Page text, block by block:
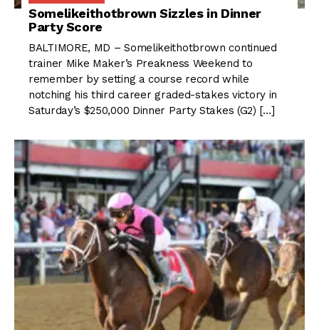
Somelikeithotbrown Sizzles in Dinner
Party Score
BALTIMORE, MD – Somelikeithotbrown continued
trainer Mike Maker’s Preakness Weekend to
remember by setting a course record while
notching his third career graded-stakes victory in
Saturday’s $250,000 Dinner Party Stakes (G2) […]